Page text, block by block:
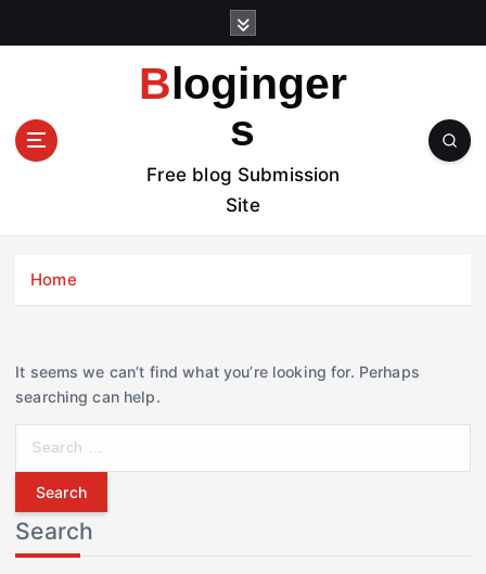
t
Bloginger
s
Free blog Submission
Site
Home
It seems we can’t find what you’re looking for. Perhaps
searching can help.
r
c
h
Search